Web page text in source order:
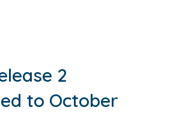
Request Info
2
to October